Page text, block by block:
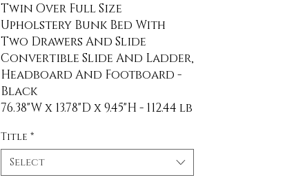
Twin Over Full Size
Upholstery Bunk Bed With
Two Drawers And Slide
Convertible Slide And Ladder,
Headboard And Footboard -
Black
Title *
Select